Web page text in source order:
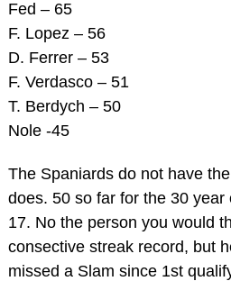
Fed – 65
F. Lopez – 56
D. Ferrer – 53
F. Verdasco – 51
T. Berdych – 50
Nole -45
The Spaniards do not have
does. 50 so far for the 30
17. No the person you would
consective streak record, but
missed a Slam since 1st